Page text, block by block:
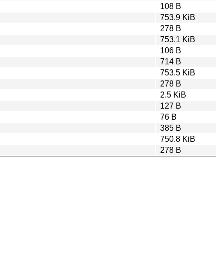
108 B
753.9 KiB
278 B
753.1 KiB
106 B
714 B
753.5 KiB
278 B
2.5 KiB
127 B
76 B
385 B
750.8 KiB
278 B